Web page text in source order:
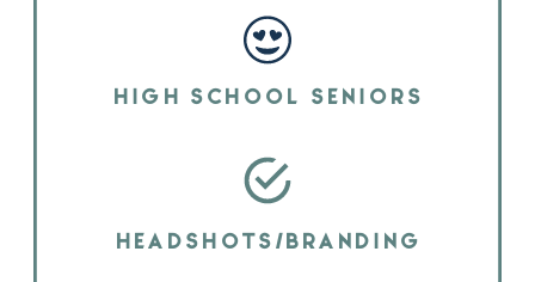
HIGH SCHOOL SENIORS
HEADSHOTS/BRANDING